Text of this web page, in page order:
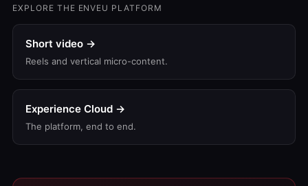
EXPLORE THE ENVEU PLATFORM
Short video →
Reels and vertical micro-content.
Experience Cloud →
The platform, end to end.